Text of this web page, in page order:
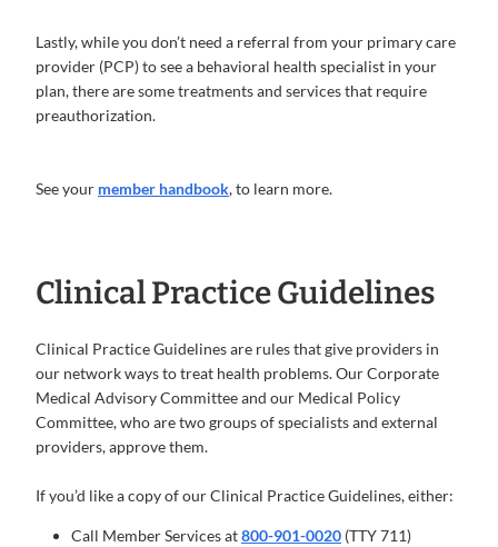
Lastly, while you don’t need a referral from your primary care
provider (PCP) to see a behavioral health specialist in your
plan, there are some treatments and services that require
preauthorization.
See your member handbook, to learn more.
Clinical Practice Guidelines
Clinical Practice Guidelines are rules that give providers in
our network ways to treat health problems. Our Corporate
Medical Advisory Committee and our Medical Policy
Committee, who are two groups of specialists and external
providers, approve them.
If you’d like a copy of our Clinical Practice Guidelines, either:
Call Member Services at800-901-0020 (TTY 711)